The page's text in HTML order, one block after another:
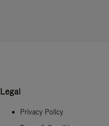
Legal
Privacy Policy